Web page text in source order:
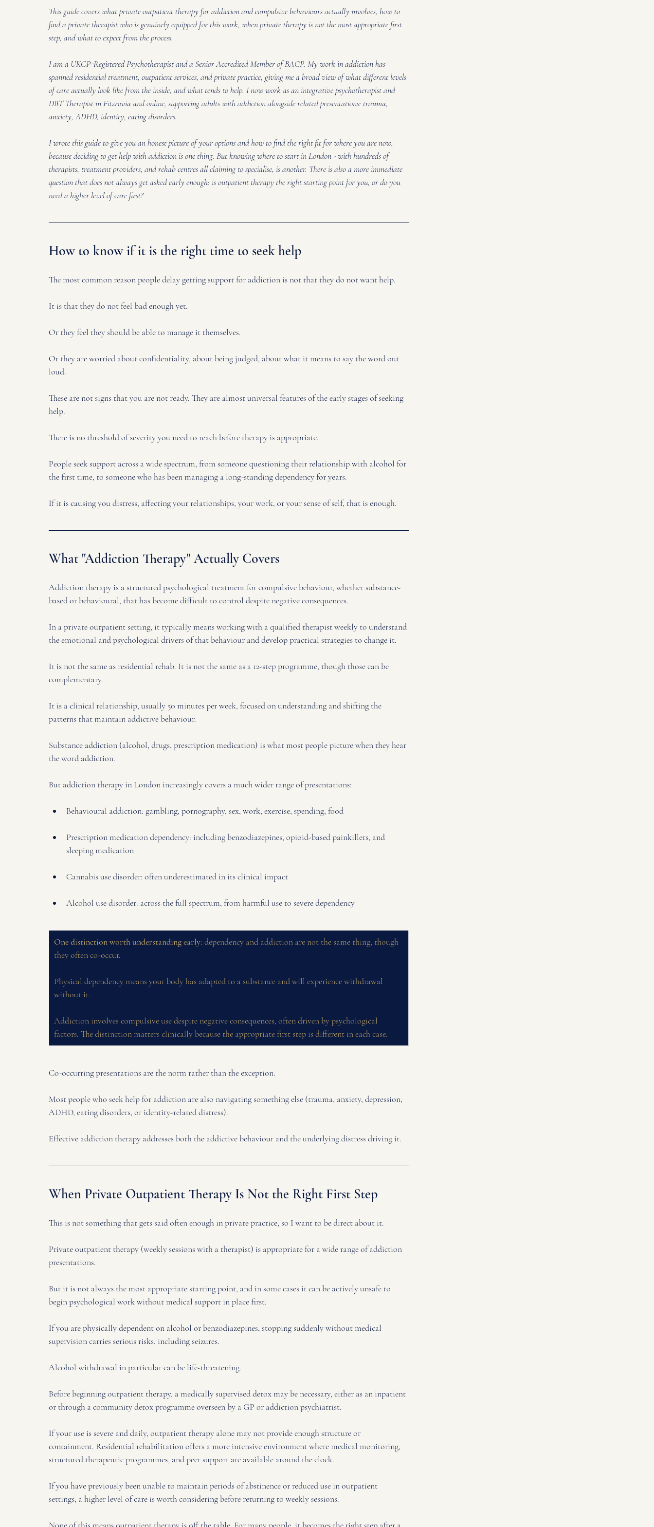
This guide covers what private outpatient therapy for addiction and compulsive behaviours actually involves, how to
find a private therapist who is genuinely equipped for this work, when private therapy is not the most appropriate first
step, and what to expect from the process.
I am a UKCP-Registered Psychotherapist and a Senior Accredited Member of BACP. My work in addiction has
spanned residential treatment, outpatient services, and private practice, giving me a broad view of what different levels
of care actually look like from the inside, and what tends to help. I now work as an integrative psychotherapist and
DBT Therapist in Fitzrovia and online, supporting adults with addiction alongside related presentations: trauma,
anxiety, ADHD, identity, eating disorders.
I wrote this guide to give you an honest picture of your options and how to find the right fit for where you are now,
because deciding to get help with addiction is one thing. But knowing where to start in London - with hundreds of
therapists, treatment providers, and rehab centres all claiming to specialise, is another. There is also a more immediate
question that does not always get asked early enough: is outpatient therapy the right starting point for you, or do you
need a higher level of care first?
How to know if it is the right time to seek help
The most common reason people delay getting support for addiction is not that they do not want help.
It is that they do not feel bad enough yet.
Or they feel they should be able to manage it themselves.
Or they are worried about confidentiality, about being judged, about what it means to say the word out
loud.
These are not signs that you are not ready. They are almost universal features of the early stages of seeking
help.
There is no threshold of severity you need to reach before therapy is appropriate.
People seek support across a wide spectrum, from someone questioning their relationship with alcohol for
the first time, to someone who has been managing a long-standing dependency for years.
If it is causing you distress, affecting your relationships, your work, or your sense of self, that is enough.
What "Addiction Therapy" Actually Covers
Addiction therapy is a structured psychological treatment for compulsive behaviour, whether substance-
based or behavioural, that has become difficult to control despite negative consequences.
In a private outpatient setting, it typically means working with a qualified therapist weekly to understand
the emotional and psychological drivers of that behaviour and develop practical strategies to change it.
It is not the same as residential rehab. It is not the same as a 12-step programme, though those can be
complementary.
It is a clinical relationship, usually 50 minutes per week, focused on understanding and shifting the
patterns that maintain addictive behaviour.
Substance addiction (alcohol, drugs, prescription medication) is what most people picture when they hear
the word addiction.
But addiction therapy in London increasingly covers a much wider range of presentations:
Behavioural addiction: gambling, pornography, sex, work, exercise, spending, food
Prescription medication dependency: including benzodiazepines, opioid-based painkillers, and
sleeping medication
Cannabis use disorder: often underestimated in its clinical impact
Alcohol use disorder: across the full spectrum, from harmful use to severe dependency
One distinction worth understanding early: dependency and addiction are not the same thing, though
they often co-occur.
Physical dependency means your body has adapted to a substance and will experience withdrawal
without it.
Addiction involves compulsive use despite negative consequences, often driven by psychological
factors. The distinction matters clinically because the appropriate first step is different in each case.
Co-occurring presentations are the norm rather than the exception.
Most people who seek help for addiction are also navigating something else (trauma, anxiety, depression,
ADHD, eating disorders, or identity-related distress).
Effective addiction therapy addresses both the addictive behaviour and the underlying distress driving it.
When Private Outpatient Therapy Is Not the Right First Step
This is not something that gets said often enough in private practice, so I want to be direct about it.
Private outpatient therapy (weekly sessions with a therapist) is appropriate for a wide range of addiction
presentations.
But it is not always the most appropriate starting point, and in some cases it can be actively unsafe to
begin psychological work without medical support in place first.
If you are physically dependent on alcohol or benzodiazepines, stopping suddenly without medical
supervision carries serious risks, including seizures.
Alcohol withdrawal in particular can be life-threatening.
Before beginning outpatient therapy, a medically supervised detox may be necessary, either as an inpatient
or through a community detox programme overseen by a GP or addiction psychiatrist.
If your use is severe and daily, outpatient therapy alone may not provide enough structure or
containment. Residential rehabilitation offers a more intensive environment where medical monitoring,
structured therapeutic programmes, and peer support are available around the clock.
If you have previously been unable to maintain periods of abstinence or reduced use in outpatient
settings, a higher level of care is worth considering before returning to weekly sessions.